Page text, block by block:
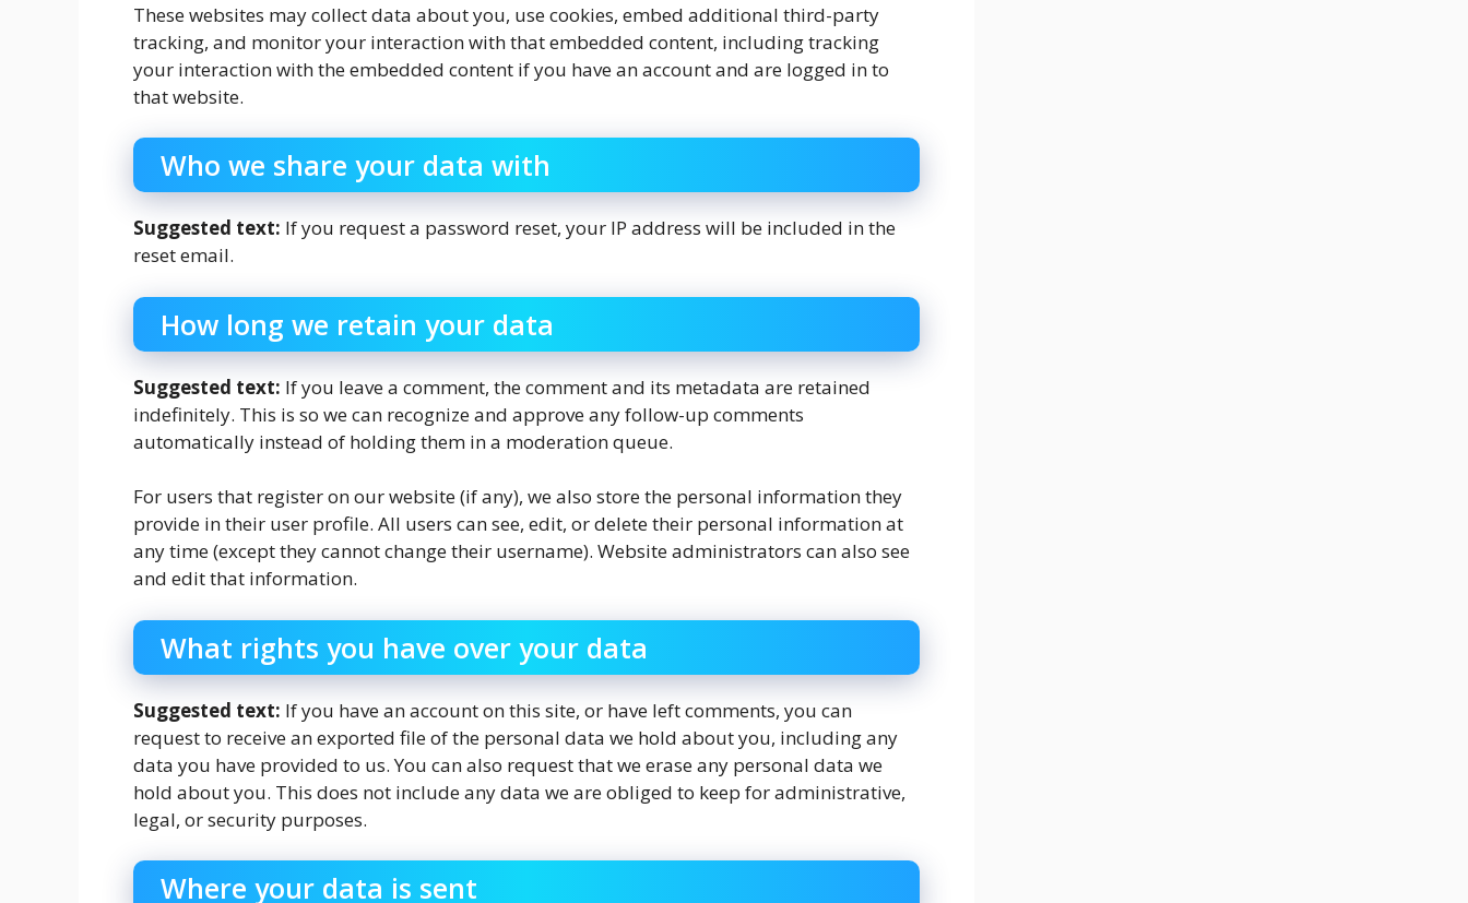
These websites may collect data about you, use cookies, embed additional third-party
tracking, and monitor your interaction with that embedded content, including tracking
your interaction with the embedded content if you have an account and are logged in to
that website.
Who we share your data with
Suggested text: If you request a password reset, your IP address will be included in the
reset email.
How long we retain your data
Suggested text: If you leave a comment, the comment and its metadata are retained
indefinitely. This is so we can recognize and approve any follow-up comments
automatically instead of holding them in a moderation queue.
For users that register on our website (if any), we also store the personal information they
provide in their user profile. All users can see, edit, or delete their personal information at
any time (except they cannot change their username). Website administrators can also see
and edit that information.
What rights you have over your data
Suggested text: If you have an account on this site, or have left comments, you can
request to receive an exported file of the personal data we hold about you, including any
data you have provided to us. You can also request that we erase any personal data we
hold about you. This does not include any data we are obliged to keep for administrative,
legal, or security purposes.
Where your data is sent